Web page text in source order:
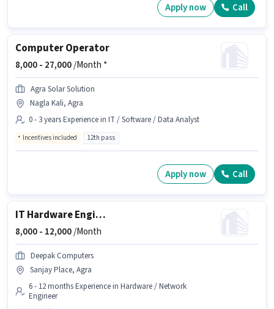
Apply now Call
Computer Operator
8,000 - 27,000/Month *
Agra Solar Solution
Nagla Kali, Agra
0 - 3 years Experience in IT / Software / Data Analyst
Incentives included 12th pass
Apply now Call
IT Hardware Engineer
8,000 - 12,000/Month
Deepak Computers
Sanjay Place, Agra
6 - 12 months Experience in Hardware / Network
Engineer